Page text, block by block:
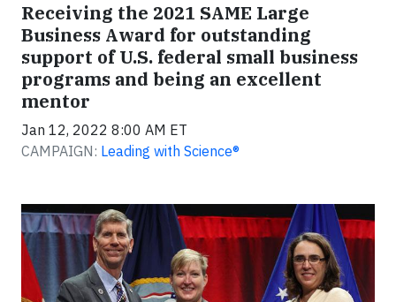
Receiving the 2021 SAME Large
Business Award for outstanding
support of U.S. federal small business
programs and being an excellent
mentor
Jan 12, 2022 8:00 AM ET
CAMPAIGN: Leading with Science®